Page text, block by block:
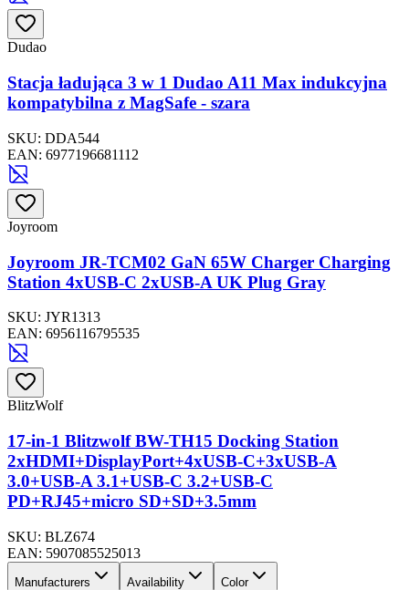
Dudao
Stacja ładująca 3 w 1 Dudao A11 Max indukcyjna
kompatybilna z MagSafe - szara
SKU: DDA544
EAN: 6977196681112
Joyroom
Joyroom JR-TCM02 GaN 65W Charger Charging
Station 4xUSB-C 2xUSB-A UK Plug Gray
SKU: JYR1313
EAN: 6956116795535
BlitzWolf
17-in-1 Blitzwolf BW-TH15 Docking Station
2xHDMI+DisplayPort+4xUSB-C+3xUSB-A
3.0+USB-A 3.1+USB-C 3.2+USB-C
PD+RJ45+micro SD+SD+3.5mm
SKU: BLZ674
EAN: 5907085525013
Manufacturers Availability Color